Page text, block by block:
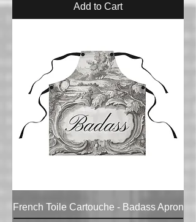
Add to Cart
French Toile Cartouche - Badass Apron